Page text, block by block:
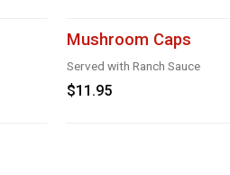
Mushroom Caps
Served with Ranch Sauce
$11.95